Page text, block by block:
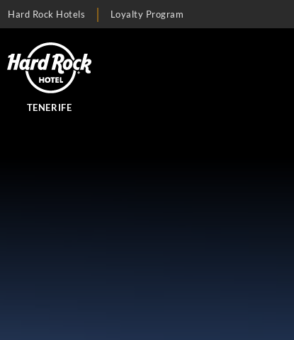
Hard Rock Hotels Loyalty Program
TENERIFE